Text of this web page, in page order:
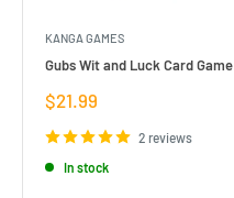
KANGA GAMES
Gubs Wit and Luck Card Game
Sale
price
$21.99
2 reviews
In stock